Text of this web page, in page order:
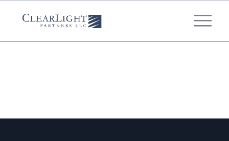
What's your annual profit / EBITDA?
*
Please select...